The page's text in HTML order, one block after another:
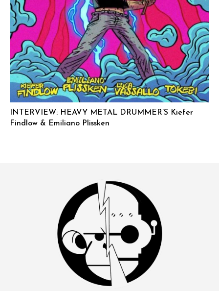
INTERVIEW: HEAVY METAL DRUMMER’S Kiefer
Findlow & Emiliano Plissken